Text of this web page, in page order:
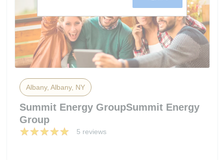
Albany, Albany, NY
Summit Energy GroupSummit Energy
Group
5 reviews